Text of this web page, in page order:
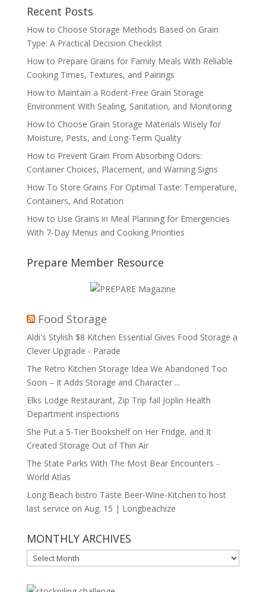
Recent Posts
How to Choose Storage Methods Based on Grain
Type: A Practical Decision Checklist
How to Prepare Grains for Family Meals With Reliable
Cooking Times, Textures, and Pairings
How to Maintain a Rodent-Free Grain Storage
Environment With Sealing, Sanitation, and Monitoring
How to Choose Grain Storage Materials Wisely for
Moisture, Pests, and Long-Term Quality
How to Prevent Grain From Absorbing Odors:
Container Choices, Placement, and Warning Signs
How To Store Grains For Optimal Taste: Temperature,
Containers, And Rotation
How to Use Grains in Meal Planning for Emergencies
With 7-Day Menus and Cooking Priorities
Prepare Member Resource
Food Storage
Aldi's Stylish $8 Kitchen Essential Gives Food Storage a
Clever Upgrade - Parade
The Retro Kitchen Storage Idea We Abandoned Too
Soon – It Adds Storage and Character ...
Elks Lodge Restaurant, Zip Trip fail Joplin Health
Department inspections
She Put a 5-Tier Bookshelf on Her Fridge, and It
Created Storage Out of Thin Air
The State Parks With The Most Bear Encounters -
World Atlas
Long Beach bistro Taste Beer-Wine-Kitchen to host
last service on Aug. 15 | Longbeachize
MONTHLY ARCHIVES
MONTHLY
ARCHIVES